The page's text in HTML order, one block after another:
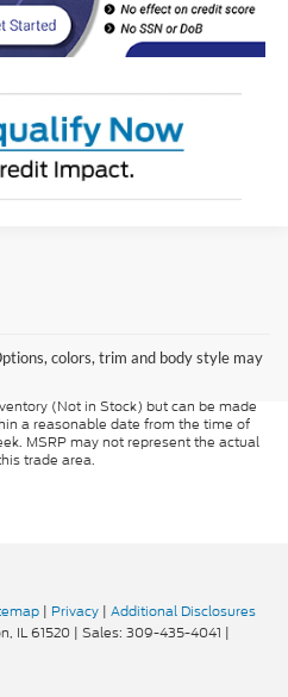
colors, trim and body style may
warranty of any kind, either express or
sale. Price does not include
‡Vehicles shown at different
(Not in Stock) but can be made
a reasonable date from the time of
MSRP may not represent the actual
trade area.
| Privacy | Additional Disclosures
IL61520 | Sales: 309-435-4041 |